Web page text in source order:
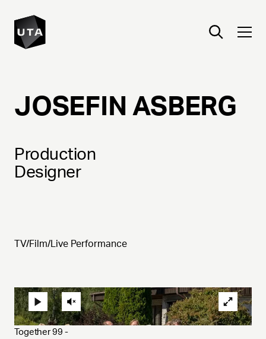
JOSEFIN ASBERG
Production
Designer
TV/Film/Live Performance
Together 99 -